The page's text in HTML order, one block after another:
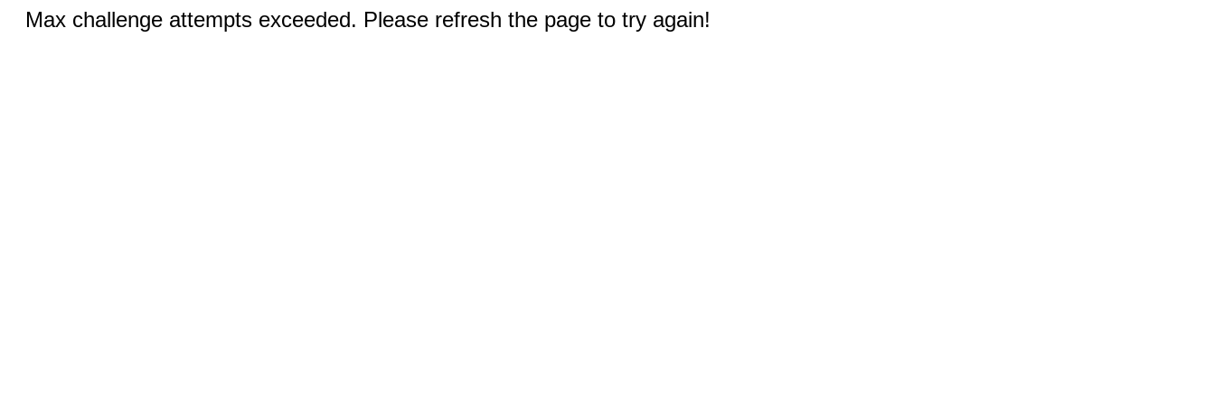
Max challenge attempts exceeded. Please refresh the page to try again!